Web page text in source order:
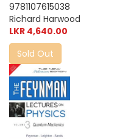
9781107615038
Richard Harwood
LKR 4,640.00
Sold Out